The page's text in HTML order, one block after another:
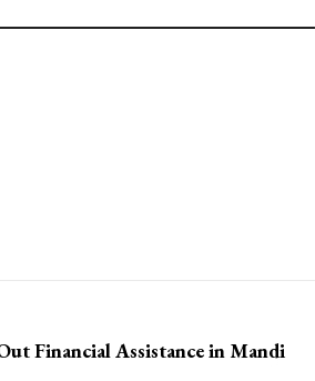
Financial Assistance in Mandi